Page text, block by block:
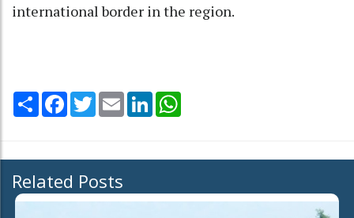
international border in the region.
Share Facebook
TwitterEmail LinkedIn
Related Posts